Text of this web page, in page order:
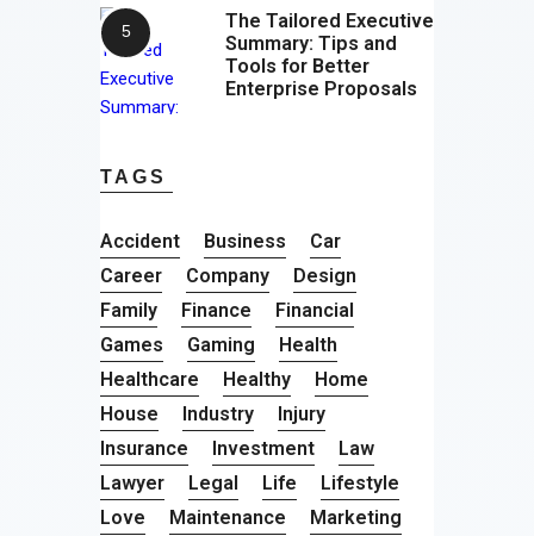
The Tailored Executive
Summary: Tips and
Tools for Better
Enterprise Proposals
TAGS
Accident Business
Car
Career
Company
Design
Family
Finance
Financial
Games
Gaming
Health
Healthcare
Healthy
Home
House
Industry
Injury
Insurance
Investment
Law
Lawyer
Legal Life
Lifestyle
Love
Maintenance
Marketing